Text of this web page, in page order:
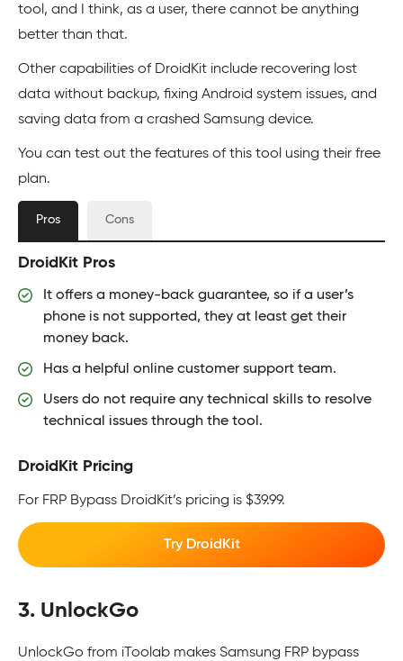
tool, and I think, as a user, there cannot be anything
better than that.
Other capabilities of DroidKit include recovering lost
data without backup, fixing Android system issues, and
saving data from a crashed Samsung device.
You can test out the features of this tool using their free
plan.
Pros Cons
DroidKit Pros
It offers a money-back guarantee, so if a user’s
phone is not supported, they at least get their
money back.
Has a helpful online customer support team.
Users do not require any technical skills to resolve
technical issues through the tool.
DroidKit Pricing
For FRP Bypass DroidKit’s pricing is $39.99.
Try DroidKit
3. UnlockGo
UnlockGo from iToolab makes Samsung FRP bypass